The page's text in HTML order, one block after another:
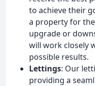
to achieve their
a property for
upgrade or
will work closely
possible results.
Lettings: Our
providing a